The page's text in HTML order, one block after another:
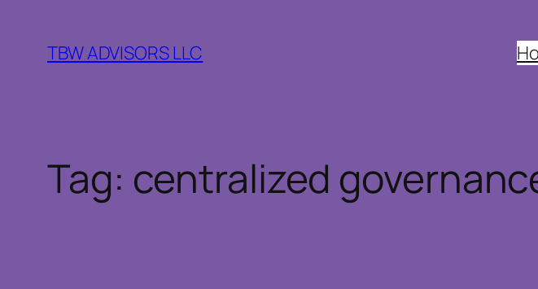
content
TBW ADVISORS LLC
Tag: centralized